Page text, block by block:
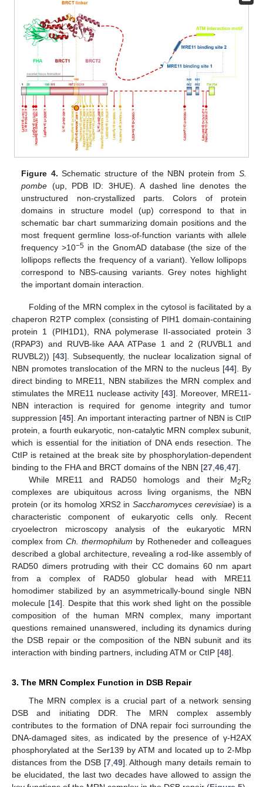
Figure 4. Schematic structure of the NBN protein from S.
pombe (up, PDB ID: 3HUE). A dashed line denotes the
unstructured non-crystallized parts. Colors of protein
domains in structure model (up) correspond to that in
schematic bar chart summarizing domain positions and the
most frequent germline loss-of-function variants with allele
frequency >10−5 in the GnomAD database (the size of the
lollipops reflects the frequency of a variant). Yellow lollipops
correspond to NBS-causing variants. Grey notes highlight
the important domain interaction.
Folding of the MRN complex in the cytosol is facilitated by a
chaperon R2TP complex (consisting of PIH1 domain-containing
protein 1 (PIH1D1), RNA polymerase II-associated protein 3
(RPAP3) and RUVB-like AAA ATPase 1 and 2 (RUVBL1 and
RUVBL2)) [43]. Subsequently, the nuclear localization signal of
NBN promotes translocation of the MRN to the nucleus [44]. By
direct binding to MRE11, NBN stabilizes the MRN complex and
stimulates the MRE11 nuclease activity [43]. Moreover, MRE11-
NBN interaction is required for genome integrity and tumor
suppression [45]. An important interacting partner of NBN is CtIP
protein, a fourth eukaryotic, non-catalytic MRN complex subunit,
which is essential for the initiation of DNA ends resection. The
CtIP is retained at the break site by phosphorylation-dependent
binding to the FHA and BRCT domains of the NBN [27 46 47].
While MRE11 and RAD50 homologs and their M2R2
complexes are ubiquitous across living organisms, the NBN
protein (or its homolog XRS2 in Saccharomyces cerevisiae) is a
characteristic component of eukaryotic cells only. Recent
cryoelectron microscopy analysis of the eukaryotic MRN
complex from Ch. thermophilum by Rotheneder and colleagues
described a global architecture, revealing a rod-like assembly of
RAD50 dimers protruding with their CC domains 60 nm apart
from a complex of RAD50 globular head with MRE11
homodimer stabilized by an asymmetrically-bound single NBN
molecule [14]. Despite that this work shed light on the possible
composition of the human MRN complex, many important
questions remained unanswered, including its dynamics during
the DSB repair or the composition of the NBN subunit and its
interaction with binding partners, including ATM or CtIP [48].
3. The MRN Complex Function in DSB Repair
The MRN complex is a crucial part of a network sensing
DSB and initiating DDR. The MRN complex assembly
contributes to the formation of DNA repair foci surrounding the
DNA-damaged sites, as indicated by the presence of γ-H2AX
phosphorylated at the Ser139 by ATM and located up to 2-Mbp
distances from the DSB [7, 49]. Although many details remain to
be elucidated, the last two decades have allowed to assign the